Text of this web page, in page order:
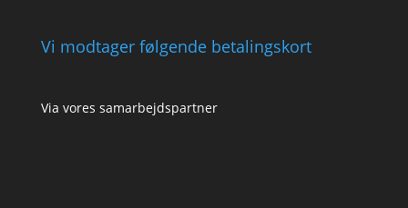
Vi modtager følgende betalingskort
Via vores samarbejdspartner